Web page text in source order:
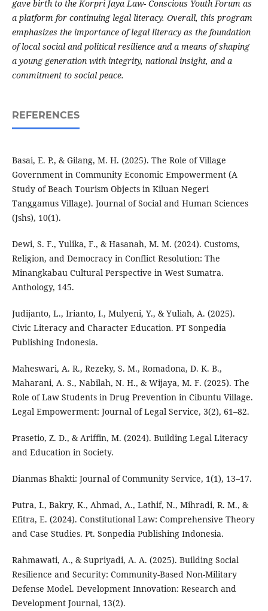
gave birth to the Korpri Jaya Law- Conscious Youth Forum as
a platform for continuing legal literacy. Overall, this program
emphasizes the importance of legal literacy as the foundation
of local social and political resilience and a means of shaping
a young generation with integrity, national insight, and a
commitment to social peace.
REFERENCES
Basai, E. P., & Gilang, M. H. (2025). The Role of Village
Government in Community Economic Empowerment (A
Study of Beach Tourism Objects in Kiluan Negeri
Tanggamus Village). Journal of Social and Human Sciences
(Jshs), 10(1).
Dewi, S. F., Yulika, F., & Hasanah, M. M. (2024). Customs,
Religion, and Democracy in Conflict Resolution: The
Minangkabau Cultural Perspective in West Sumatra.
Anthology, 145.
Judijanto, L., Irianto, I., Mulyeni, Y., & Yuliah, A. (2025).
Civic Literacy and Character Education. PT Sonpedia
Publishing Indonesia.
Maheswari, A. R., Rezeky, S. M., Romadona, D. K. B.,
Maharani, A. S., Nabilah, N. H., & Wijaya, M. F. (2025). The
Role of Law Students in Drug Prevention in Cibuntu Village.
Legal Empowerment: Journal of Legal Service, 3(2), 61–82.
Prasetio, Z. D., & Ariffin, M. (2024). Building Legal Literacy
and Education in Society.
Dianmas Bhakti: Journal of Community Service, 1(1), 13–17.
Putra, I., Bakry, K., Ahmad, A., Lathif, N., Mihradi, R. M., &
Efitra, E. (2024). Constitutional Law: Comprehensive Theory
and Case Studies. Pt. Sonpedia Publishing Indonesia.
Rahmawati, A., & Supriyadi, A. A. (2025). Building Social
Resilience and Security: Community-Based Non-Military
Defense Model. Development Innovation: Research and
Development Journal, 13(2).